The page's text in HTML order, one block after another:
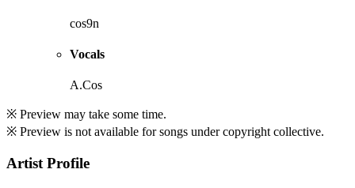
cos9n
Vocals
A.Cos
※ Preview may take some time.
※ Preview is not available for songs under copyright collective.
Artist Profile